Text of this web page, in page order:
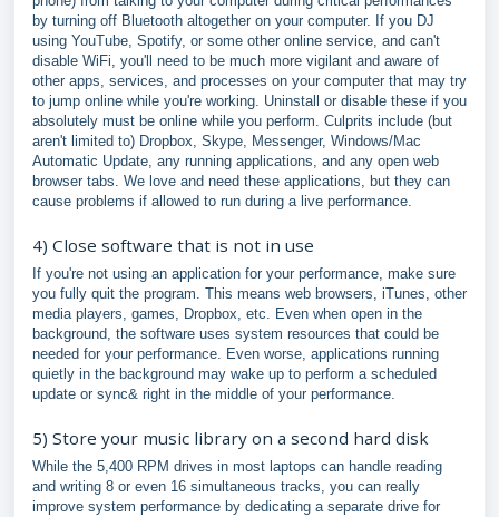
by turning off Bluetooth altogether on your computer. If you DJ
using YouTube, Spotify, or some other online service, and can't
disable WiFi, you'll need to be much more vigilant and aware of
other apps, services, and processes on your computer that may try
to jump online while you're working. Uninstall or disable these if you
absolutely must be online while you perform. Culprits include (but
aren't limited to) Dropbox, Skype, Messenger, Windows/Mac
Automatic Update, any running applications, and any open web
browser tabs. We love and need these applications, but they can
cause problems if allowed to run during a live performance.
4) Close software that is not in use
If you're not using an application for your performance, make sure
you fully quit the program. This means web browsers, iTunes, other
media players, games, Dropbox, etc. Even when open in the
background, the software uses system resources that could be
needed for your performance. Even worse, applications running
quietly in the background may wake up to perform a scheduled
update or sync& right in the middle of your performance.
5) Store your music library on a second hard disk
While the 5,400 RPM drives in most laptops can handle reading
and writing 8 or even 16 simultaneous tracks, you can really
improve system performance by dedicating a separate drive for